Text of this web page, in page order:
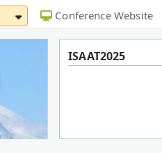
Conference Website
ISAAT2025